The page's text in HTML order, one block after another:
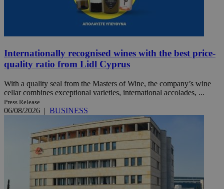
Internationally recognised wines with the best price-
quality ratio from Lidl Cyprus
With a quality seal from the Masters of Wine, the company’s wine
cellar combines exceptional varieties, international accolades, ...
Press Release
06/08/2026 | BUSINESS